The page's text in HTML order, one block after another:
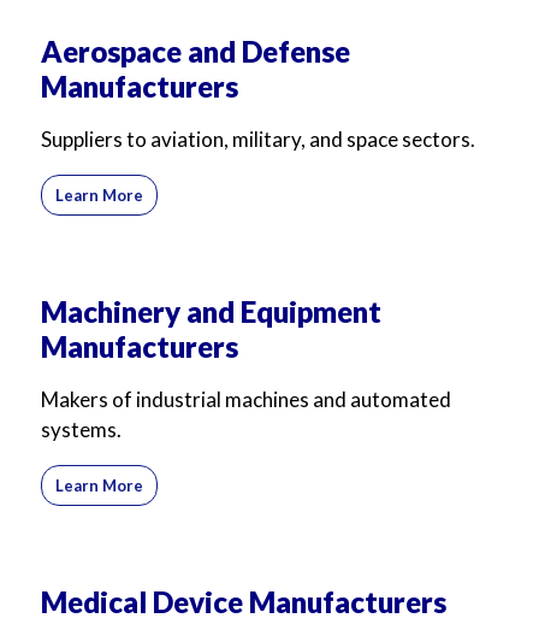
Aerospace and Defense
Manufacturers
Suppliers to aviation, military, and space sectors.
Learn More
Machinery and Equipment
Manufacturers
Makers of industrial machines and automated
systems.
Learn More
Medical Device Manufacturers